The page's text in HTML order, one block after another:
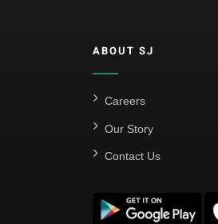
ABOUT SJ
Careers
Our Story
Contact Us